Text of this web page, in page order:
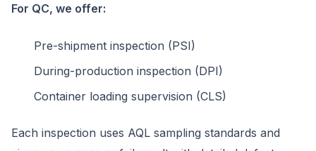
For QC, we offer:
Pre-shipment inspection (PSI)
During-production inspection (DPI)
Container loading supervision (CLS)
Each inspection uses AQL sampling standards and